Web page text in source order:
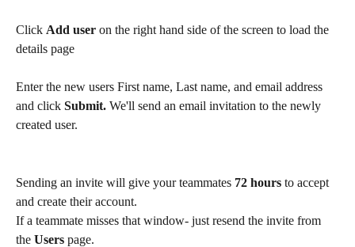
Click Add user on the right hand side of the screen to load the
details page
Enter the new users First name, Last name, and email address
and click Submit. We'll send an email invitation to the newly
created user.
Sending an invite will give your teammates 72 hours to accept
and create their account.
If a teammate misses that window- just resend the invite from
the Users page.